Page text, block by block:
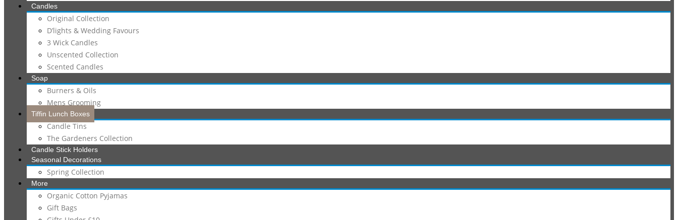
Candles
Original Collection
D’lights & Wedding Favours
3 Wick Candles
Unscented Collection
Scented Candles
Soap
Burners & Oils
Mens Grooming
Tiffin Lunch Boxes
Candle Tins
The Gardeners Collection
Candle Stick Holders
Seasonal Decorations
Spring Collection
More
Organic Cotton Pyjamas
Gift Bags